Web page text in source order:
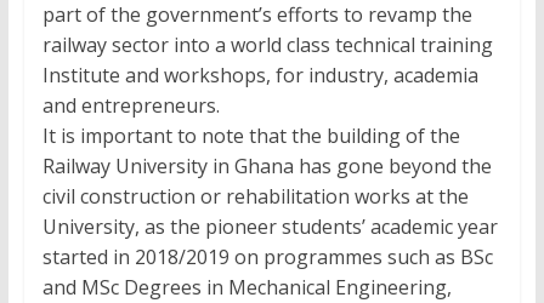
part of the government’s efforts to revamp the
railway sector into a world class technical training
Institute and workshops, for industry, academia
and entrepreneurs.
It is important to note that the building of the
Railway University in Ghana has gone beyond the
civil construction or rehabilitation works at the
University, as the pioneer students’ academic year
started in 2018/2019 on programmes such as BSc
and MSc Degrees in Mechanical Engineering,